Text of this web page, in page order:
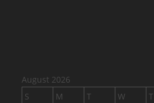
August 2026
S
M T W T